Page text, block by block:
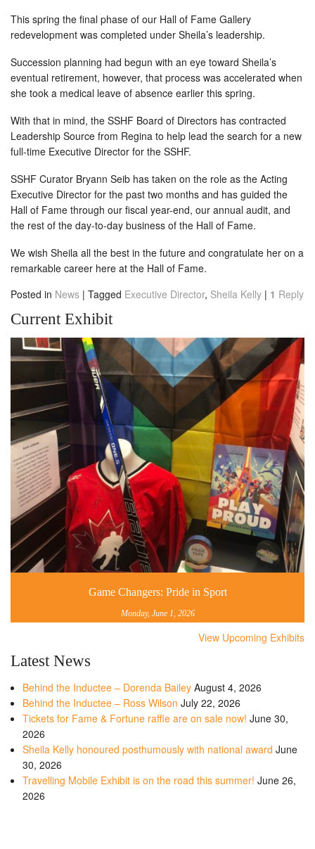
This spring the final phase of our Hall of Fame Gallery
redevelopment was completed under Sheila’s leadership.
Succession planning had begun with an eye toward Sheila’s
eventual retirement, however, that process was accelerated when
she took a medical leave of absence earlier this spring.
With that in mind, the SSHF Board of Directors has contracted
Leadership Source from Regina to help lead the search for a new
full-time Executive Director for the SSHF.
SSHF Curator Bryann Seib has taken on the role as the Acting
Executive Director for the past two months and has guided the
Hall of Fame through our fiscal year-end, our annual audit, and
the rest of the day-to-day business of the Hall of Fame.
We wish Sheila all the best in the future and congratulate her on a
remarkable career here at the Hall of Fame.
Posted in News | Tagged Executive Director, Sheila Kelly | 1 Reply
Current Exhibit
Game Changers: Pride in Sport
Monday, June 1, 2026
View Upcoming Exhibits
Latest News
Behind the Inductee – Dorenda Bailey August 4, 2026
Behind the Inductee – Ross Wilson July 22, 2026
Tickets for Fame & Fortune raffle are on sale now! June 30,
2026
Sheila Kelly honoured posthumously with national award June
30, 2026
Travelling Mobile Exhibit is on the road this summer! June 26,
2026